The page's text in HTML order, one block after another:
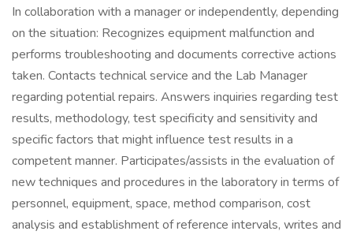
In collaboration with a manager or independently, depending
on the situation: Recognizes equipment malfunction and
performs troubleshooting and documents corrective actions
taken. Contacts technical service and the Lab Manager
regarding potential repairs. Answers inquiries regarding test
results, methodology, test specificity and sensitivity and
specific factors that might influence test results in a
competent manner. Participates/assists in the evaluation of
new techniques and procedures in the laboratory in terms of
personnel, equipment, space, method comparison, cost
analysis and establishment of reference intervals, writes and